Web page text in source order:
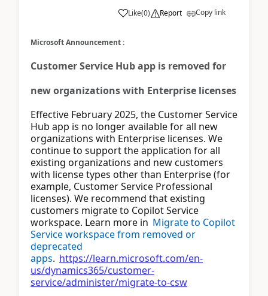
Like(0) Report Copy link
Microsoft Announcement :
Customer Service Hub app is removed for
new organizations with Enterprise licenses
Effective February 2025, the Customer Service
Hub app is no longer available for all new
organizations with Enterprise licenses. We
continue to support the application for all
existing organizations and new customers
with license types other than Enterprise (for
example, Customer Service Professional
licenses). We recommend that existing
customers migrate to Copilot Service
workspace. Learn more in Migrate to Copilot
Service workspace from removed or
deprecated
apps. https://learn.microsoft.com/en-
us/dynamics365/customer-
service/administer/migrate-to-csw